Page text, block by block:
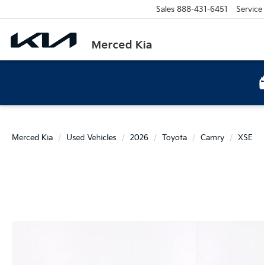
Merced Kia
Sales 888-431-6451 Service
Merced Kia Used Vehicles 2026 Toyota Camry XSE